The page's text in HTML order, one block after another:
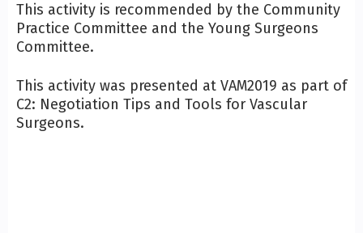
This activity is recommended by the Community
Practice Committee and the Young Surgeons
Committee.
This activity was presented at VAM2019 as part of
C2: Negotiation Tips and Tools for Vascular
Surgeons.